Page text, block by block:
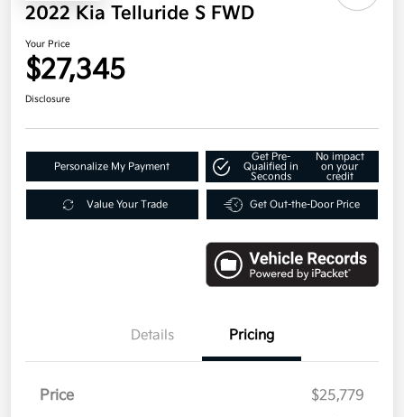
2022 Kia Telluride S FWD
Your Price
$27,345
Disclosure
Personalize My Payment
Get Pre-
Qualified in
Seconds
No impact
on your
credit
Value Your Trade Get Out-the-Door Price
Details Pricing
Price
$25,779